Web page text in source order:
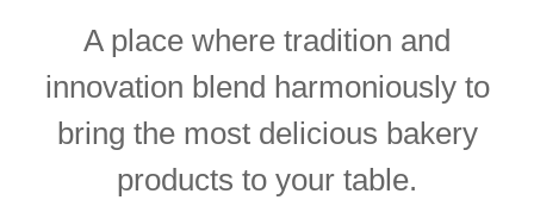
A place where tradition and
innovation blend harmoniously to
bring the most delicious bakery
products to your table.